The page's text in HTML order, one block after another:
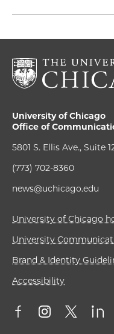
University of Chicago
Office of
5801 S. Ellis Ave., Suite
(773) 702-8360
news@uchicago.edu
University of Chicago
University
Brand & Identity
Accessibility